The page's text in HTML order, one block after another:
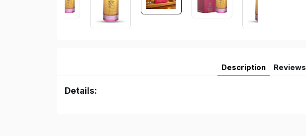
Description Reviews
Details: